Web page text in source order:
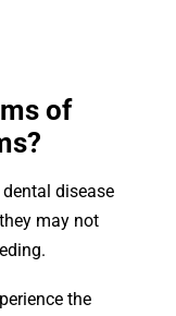
of
disease
may not
the